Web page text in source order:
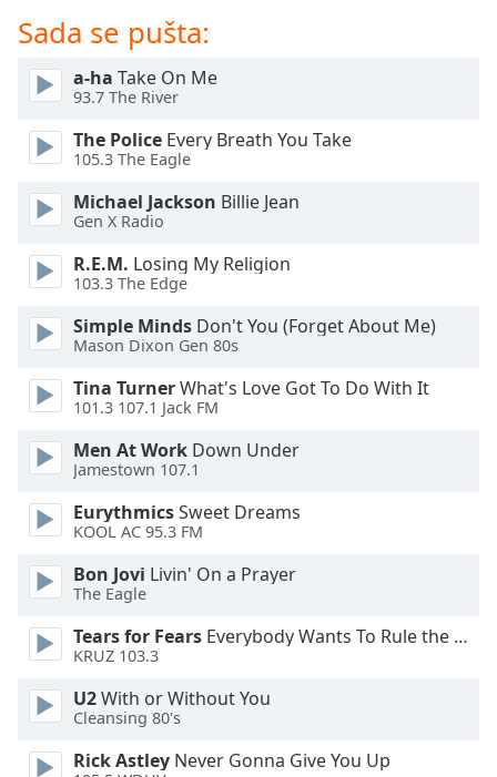
window.
and
close
window.
Text
Color
Opacity
Text
Background
Color
Opacity
Caption
Background
Color
Opacity
Sada se pušta:
a-ha Take On Me
93.7 The River
The Police Every Breath You Take
105.3 The Eagle
Michael Jackson Billie Jean
Gen X Radio
R.E.M. Losing My Religion
103.3 The Edge
Simple Minds Don't You (Forget About Me)
Mason Dixon Gen 80s
Tina TurnerWhat's Love Got To Do With It
101.3 107.1 Jack FM
Men At Work Down Under
Jamestown 107.1
EurythmicsSweet Dreams
KOOL AC 95.3 FM
Bon Jovi Livin' On a Prayer
The Eagle
Tears for Fears Everybody Wants To Rule the World
KRUZ 103.3
U2With or Without You
Cleansing 80's
Rick Astley Never Gonna Give You Up